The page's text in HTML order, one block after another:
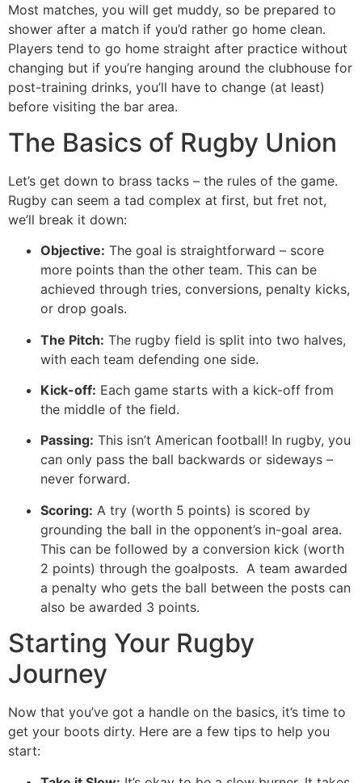
Most matches, you will get muddy, so be prepared to
shower after a match if you’d rather go home clean.
Players tend to go home straight after practice without
changing but if you’re hanging around the clubhouse for
post-training drinks, you’ll have to change (at least)
before visiting the bar area.
The Basics of Rugby Union
Let’s get down to brass tacks – the rules of the game.
Rugby can seem a tad complex at first, but fret not,
we’ll break it down:
Objective: The goal is straightforward – score
more points than the other team. This can be
achieved through tries, conversions, penalty kicks,
or drop goals.
The Pitch: The rugby field is split into two halves,
with each team defending one side.
Kick-off: Each game starts with a kick-off from
the middle of the field.
Passing: This isn’t American football! In rugby, you
can only pass the ball backwards or sideways –
never forward.
Scoring: A try (worth 5 points) is scored by
grounding the ball in the opponent’s in-goal area.
This can be followed by a conversion kick (worth
2 points) through the goalposts. A team awarded
a penalty who gets the ball between the posts can
also be awarded 3 points.
Starting Your Rugby
Journey
Now that you’ve got a handle on the basics, it’s time to
get your boots dirty. Here are a few tips to help you
start: